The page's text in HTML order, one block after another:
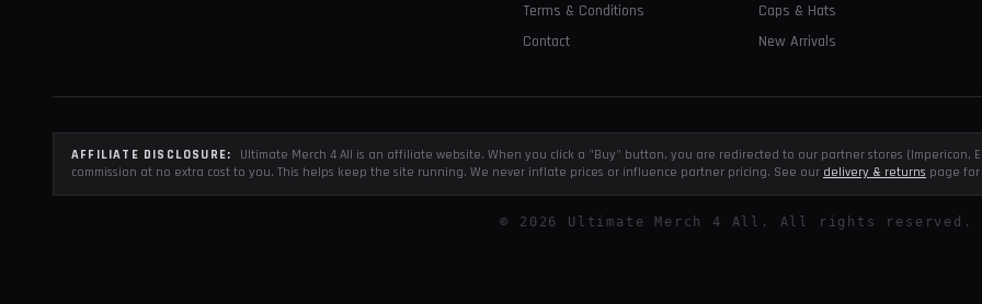
Terms & Conditions
Contact
Caps & Hats
New Arrivals
AFFILIATE DISCLOSURE:
Ultimate Merch 4 All is an affiliate website. When you click a "Buy" button, you are redirected to our partner stores (Impericon,
commission at no extra cost to you. This helps keep the site running. We never inflate prices or influence partner pricing. See our delivery & returns page
© 2026 Ultimate Merch 4 All. All rights reserved.